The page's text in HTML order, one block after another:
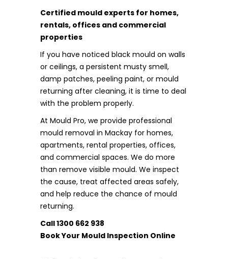
Certified mould experts for homes,
rentals, offices and commercial
properties
If you have noticed black mould on walls
or ceilings, a persistent musty smell,
damp patches, peeling paint, or mould
returning after cleaning, it is time to deal
with the problem properly.
At Mould Pro, we provide professional
mould removal in Mackay for homes,
apartments, rental properties, offices,
and commercial spaces. We do more
than remove visible mould. We inspect
the cause, treat affected areas safely,
and help reduce the chance of mould
returning.
Call 1300 662 938
Book Your Mould Inspection Online